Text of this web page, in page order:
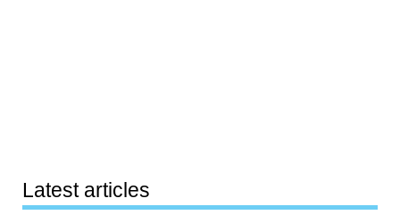
Latest articles